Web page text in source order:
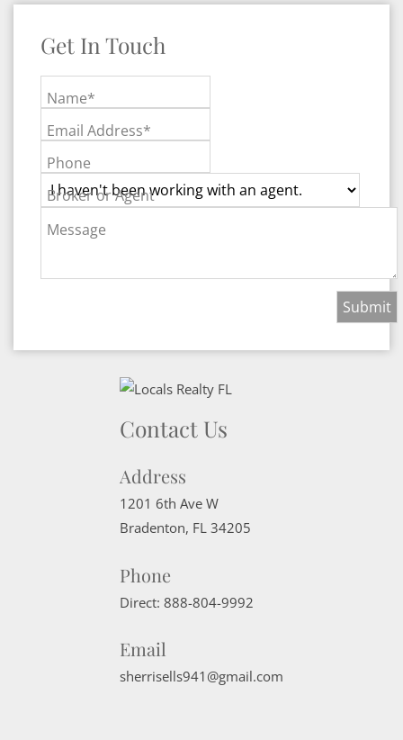
Get In Touch
Name*
Email Address*
Phone
Broker or Agent
Message
Contact Us
Address
1201 6th Ave W
Bradenton, FL 34205
Phone
Direct: 888-804-9992
Email
sherrisells941@gmail.com